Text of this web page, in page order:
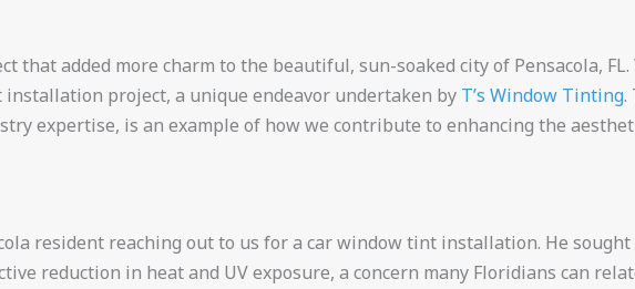
that added more charm to the beautiful, sun-soaked city of Pensacola, FL.
project, a unique endeavor undertaken by T’s Window Tinting.
expertise, is an example of how we contribute to enhancing the
resident reaching out to us for a car window tint installation. He
reduction in heat and UV exposure, a concern many Floridians can